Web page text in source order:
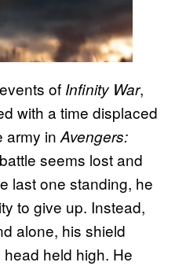
of Infinity War,
with a time displaced
army in Avengers:
seems lost and
last one standing, he
to give up. Instead,
alone, his shield
held high. He